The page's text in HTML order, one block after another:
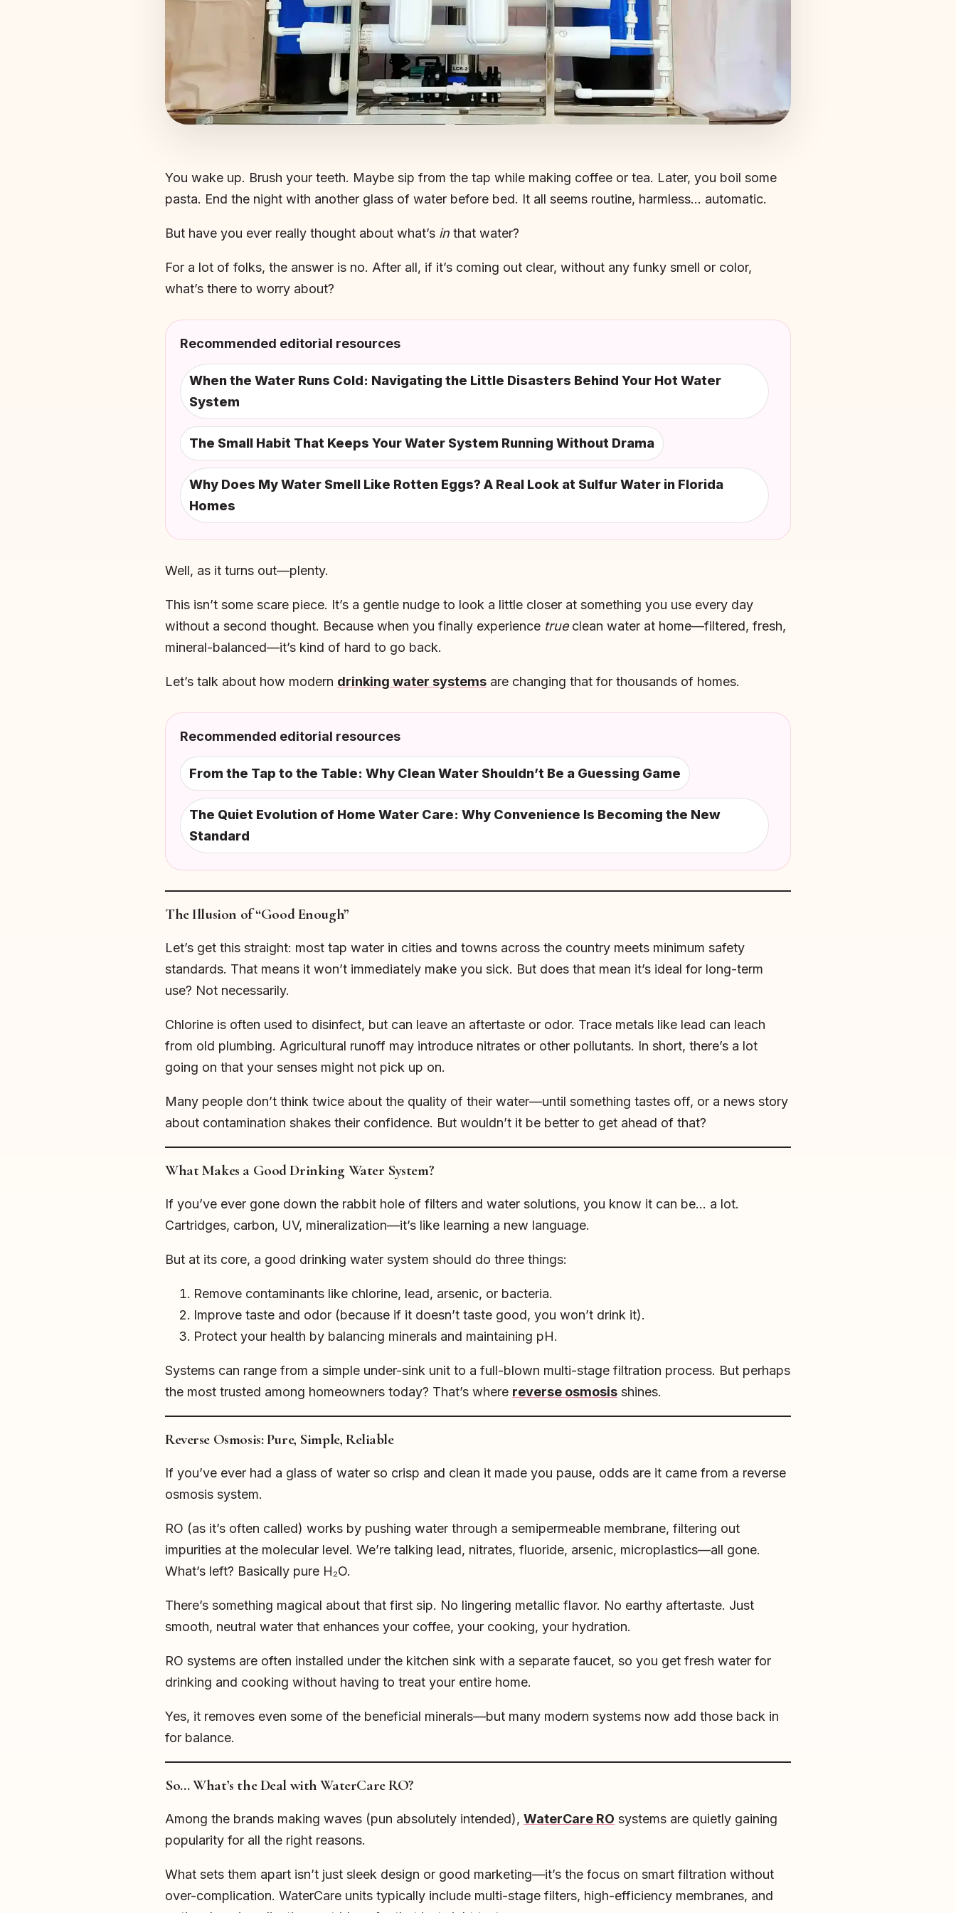
You wake up. Brush your teeth. Maybe sip from the tap while making coffee or tea. Later, you boil some
pasta. End the night with another glass of water before bed. It all seems routine, harmless… automatic.
But have you ever really thought about what’s in that water?
For a lot of folks, the answer is no. After all, if it’s coming out clear, without any funky smell or color,
what’s there to worry about?
Recommended editorial resources
When the Water Runs Cold: Navigating the Little Disasters Behind Your Hot Water
System
The Small Habit That Keeps Your Water System Running Without Drama
Why Does My Water Smell Like Rotten Eggs? A Real Look at Sulfur Water in Florida
Homes
Well, as it turns out—plenty.
This isn’t some scare piece. It’s a gentle nudge to look a little closer at something you use every day
without a second thought. Because when you finally experience trueclean water at home—filtered, fresh,
mineral-balanced—it’s kind of hard to go back.
Let’s talk about how modern drinking water systems are changing that for thousands of homes.
Recommended editorial resources
From the Tap to the Table: Why Clean Water Shouldn’t Be a Guessing Game
The Quiet Evolution of Home Water Care: Why Convenience Is Becoming the New
Standard
The Illusion of “Good Enough”
Let’s get this straight: most tap water in cities and towns across the country meets minimum safety
standards. That means it won’t immediately make you sick. But does that mean it’s ideal for long-term
use? Not necessarily.
Chlorine is often used to disinfect, but can leave an aftertaste or odor. Trace metals like lead can leach
from old plumbing. Agricultural runoff may introduce nitrates or other pollutants. In short, there’s a lot
going on that your senses might not pick up on.
Many people don’t think twice about the quality of their water—until something tastes off, or a news story
about contamination shakes their confidence. But wouldn’t it be better to get ahead of that?
What Makes a Good Drinking Water System?
If you’ve ever gone down the rabbit hole of filters and water solutions, you know it can be… a lot.
Cartridges, carbon, UV, mineralization—it’s like learning a new language.
But at its core, a good drinking water system should do three things:
Remove contaminants like chlorine, lead, arsenic, or bacteria.
Improve taste and odor (because if it doesn’t taste good, you won’t drink it).
Protect your health by balancing minerals and maintaining pH.
Systems can range from a simple under-sink unit to a full-blown multi-stage filtration process. But perhaps
the most trusted among homeowners today? That’s where reverse osmosis shines.
Reverse Osmosis: Pure, Simple, Reliable
If you’ve ever had a glass of water so crisp and clean it made you pause, odds are it came from a reverse
osmosis system.
RO (as it’s often called) works by pushing water through a semipermeable membrane, filtering out
impurities at the molecular level. We’re talking lead, nitrates, fluoride, arsenic, microplastics—all gone.
What’s left? Basically pure H₂O.
There’s something magical about that first sip. No lingering metallic flavor. No earthy aftertaste. Just
smooth, neutral water that enhances your coffee, your cooking, your hydration.
RO systems are often installed under the kitchen sink with a separate faucet, so you get fresh water for
drinking and cooking without having to treat your entire home.
Yes, it removes even some of the beneficial minerals—but many modern systems now add those back in
for balance.
So… What’s the Deal with WaterCare RO?
Among the brands making waves (pun absolutely intended), WaterCare RO systems are quietly gaining
popularity for all the right reasons.
What sets them apart isn’t just sleek design or good marketing—it’s the focus on smart filtration without
over-complication. WaterCare units typically include multi-stage filters, high-efficiency membranes, and